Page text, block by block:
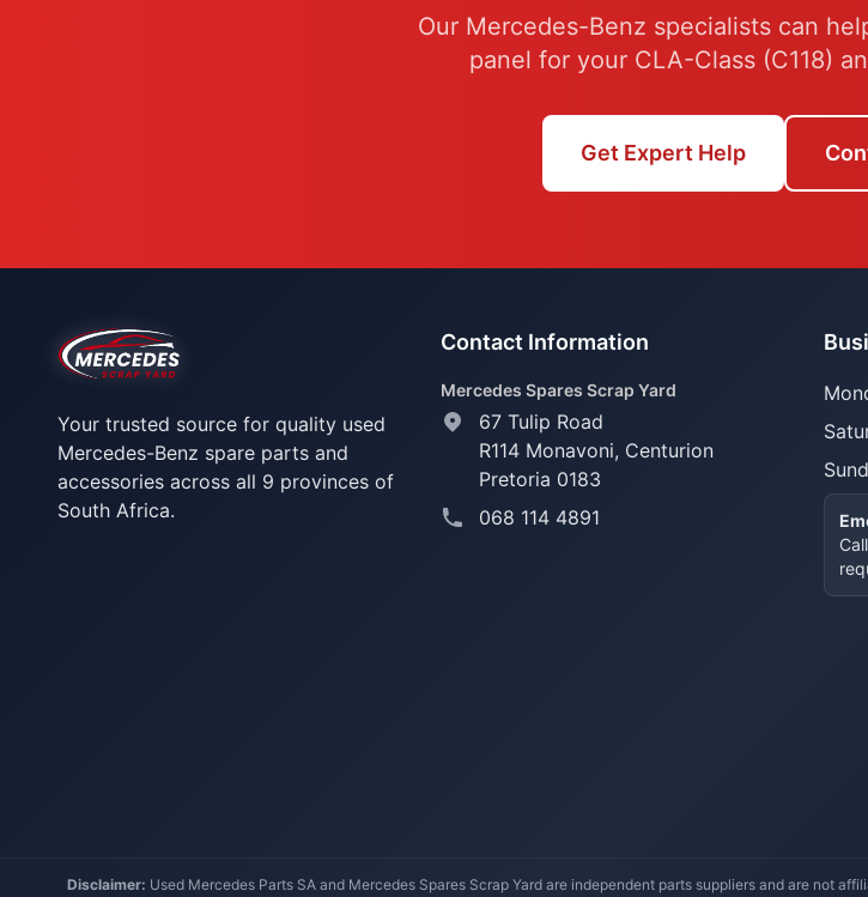
Our Mercedes-Benz specialists can
panel for your CLA-Class (C118)
Get Expert Help
Your trusted source for quality used
Mercedes-Benz spare parts and
accessories across all 9 provinces of
South Africa.
Contact Information
Mercedes Spares Scrap Yard
67 Tulip Road
R114 Monavoni, Centurion
Pretoria 0183
068 114 4891
Disclaimer: Used Mercedes Parts SA and Mercedes Spares Scrap Yard are independent parts suppliers and are not